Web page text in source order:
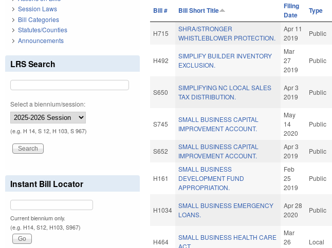
Bill # Bill Short Title
Filing
Date
Type
H715
SHRA/STRONGER
WHISTLEBLOWER PROTECTION.
Apr 11
2019
Public
H492
SIMPLIFY BUILDER INVENTORY
EXCLUSION.
Mar
27
2019
Public
S650
SIMPLIFYING NC LOCAL SALES
TAX DISTRIBUTION.
Apr 3
2019
Public
S745
SMALL BUSINESS CAPITAL
IMPROVEMENT ACCOUNT.
May
14
2020
Public
S652
SMALL BUSINESS CAPITAL
IMPROVEMENT ACCOUNT.
Apr 3
2019
Public
H161
SMALL BUSINESS
DEVELOPMENT FUND
APPROPRIATION.
Feb
25
2019
Public
H1034
SMALL BUSINESS EMERGENCY
LOANS.
Apr 28
2020
Public
H464
SMALL BUSINESS HEALTH CARE
Mar
26
Local
Session Laws
Bill Categories
Statutes/Counties
Announcements
LRS Search
Select a biennium/session:
(e.g. H 14, S 12, H 103, S 967)
Instant Bill Locator
Current biennium only.
(e.g. H14, S12, H103, S967)